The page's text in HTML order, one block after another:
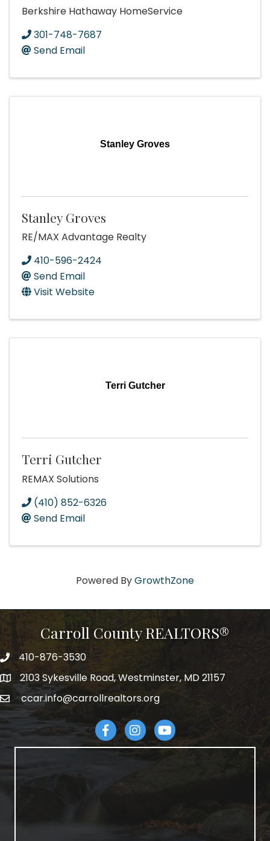
Berkshire Hathaway HomeService
301-748-7687
Send Email
Stanley Groves
Stanley Groves
RE/MAX Advantage Realty
410-596-2424
Send Email
Visit Website
Terri Gutcher
Terri Gutcher
REMAX Solutions
(410) 852-6326
Send Email
Powered ByGrowthZone
Carroll County REALTORS®
telephpne
410-876-3530
address2103 Sykesville Road, Westminster, MD 21157
emailccar.info@carrollrealtors.org
FacebookInstagram
YouTube